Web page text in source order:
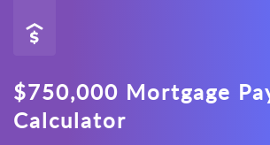
$750,000 Mortgage
Calculator